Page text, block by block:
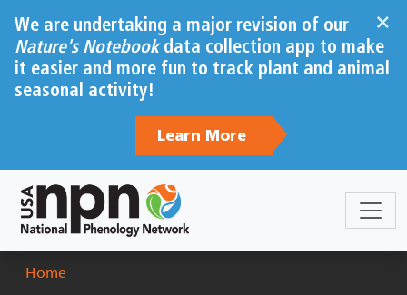
×
We are undertaking a major revision of our
Nature's Notebookdata collection app to make
it easier and more fun to track plant and animal
seasonal activity!
Learn More
Breadcrumb
Home